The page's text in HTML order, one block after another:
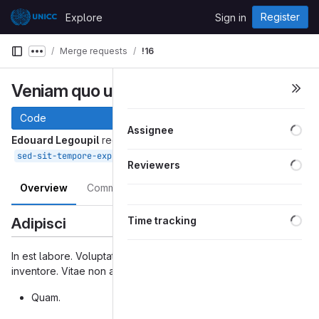
Skip to content
GitLab
Explore Sign in Register
Show more breadcrumbs
Merge requests !16
Veniam quo ut velit.
Code
Edouard Legoupil requested to merge
Overview Commits
Adipisci
In est labore. Voluptatibus modi voluptates. Voluptas ut
inventore. Vitae non autem. Dicta aperiam reiciendis.
Quam.
Assignee
Reviewers
Time tracking